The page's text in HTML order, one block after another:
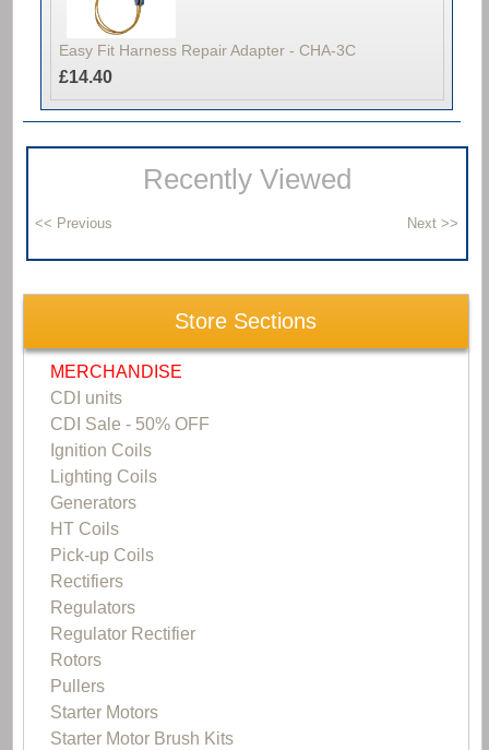
Easy Fit Harness Repair Adapter - CHA-3C
£14.40
Recently Viewed
Store Sections
MERCHANDISE
CDI units
CDI Sale - 50% OFF
Ignition Coils
Lighting Coils
Generators
HT Coils
Pick-up Coils
Rectifiers
Regulators
Regulator Rectifier
Rotors
Pullers
Starter Motors
Starter Motor Brush Kits